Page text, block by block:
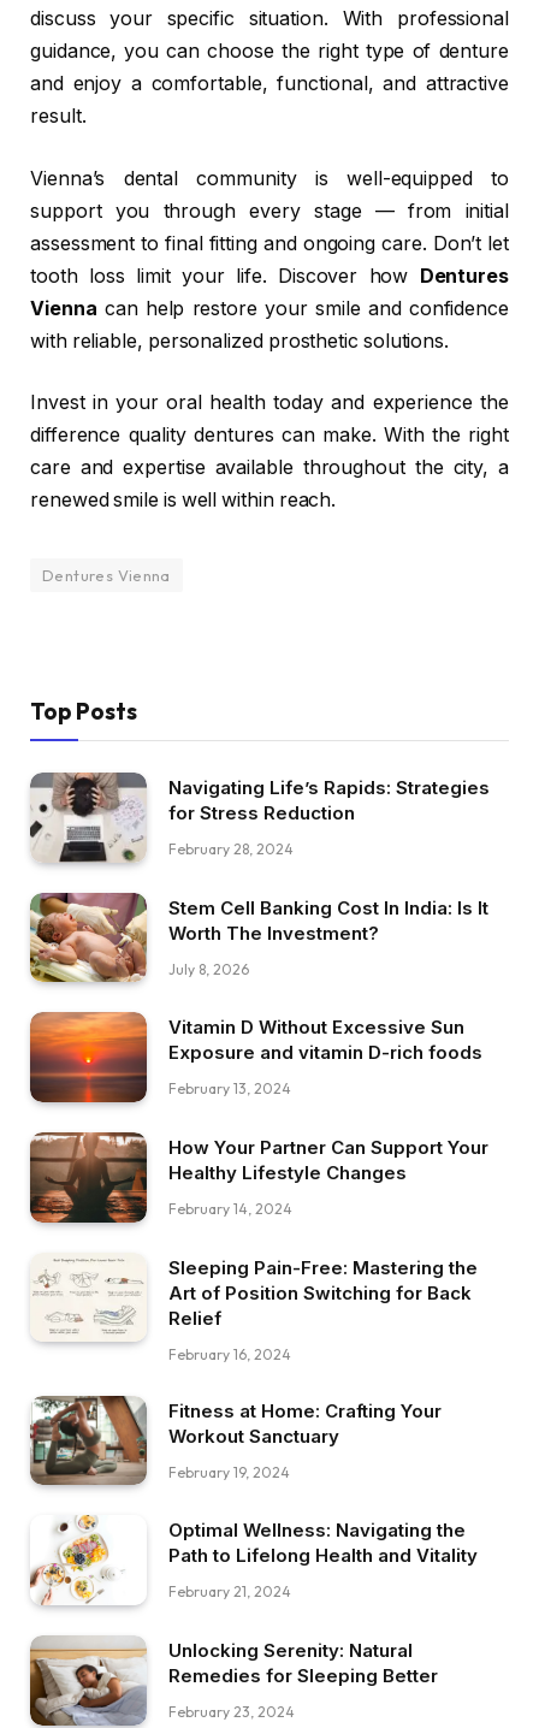
discuss your specific situation. With professional
guidance, you can choose the right type of denture
and enjoy a comfortable, functional, and attractive
result.
Vienna’s dental community is well-equipped to
support you through every stage — from initial
assessment to final fitting and ongoing care. Don’t let
tooth loss limit your life. Discover how Dentures
Vienna can help restore your smile and confidence
with reliable, personalized prosthetic solutions.
Invest in your oral health today and experience the
difference quality dentures can make. With the right
care and expertise available throughout the city, a
renewed smile is well within reach.
Dentures Vienna
Top Posts
Navigating Life’s Rapids: Strategies
for Stress Reduction
February 28, 2024
Stem Cell Banking Cost In India: Is It
Worth The Investment?
July 8, 2026
Vitamin D Without Excessive Sun
Exposure and vitamin D-rich foods
February 13, 2024
How Your Partner Can Support Your
Healthy Lifestyle Changes
February 14, 2024
Sleeping Pain-Free: Mastering the
Art of Position Switching for Back
Relief
February 16, 2024
Fitness at Home: Crafting Your
Workout Sanctuary
February 19, 2024
Optimal Wellness: Navigating the
Path to Lifelong Health and Vitality
February 21, 2024
Unlocking Serenity: Natural
Remedies for Sleeping Better
February 23, 2024